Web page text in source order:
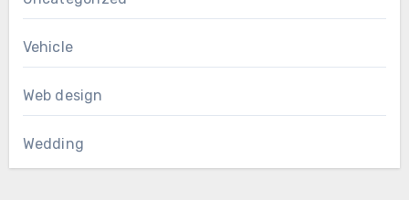
Vehicle
Web design
Wedding